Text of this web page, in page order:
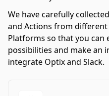
We have carefully
and Actions from
Platforms so that you can
possibilities and make an
integrate Optix and Slack.